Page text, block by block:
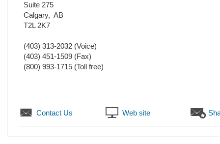
Suite 275
Calgary, AB
T2L 2K7
(403) 313-2032 (Voice)
(403) 451-1509 (Fax)
(800) 993-1715 (Toll free)
Contact Us Web site